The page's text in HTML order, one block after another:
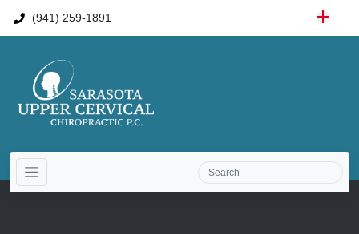
(941) 259-1891